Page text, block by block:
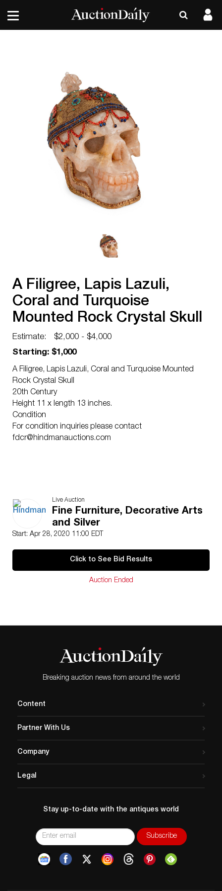
A Filigree, Lapis Lazuli,
Coral and Turquoise
Mounted Rock Crystal Skull
Estimate:
$2,000 - $4,000
Starting: $1,000
A Filigree, Lapis Lazuli, Coral and Turquoise Mounted
Rock Crystal Skull
20th Century
Height 11 x length 13 inches.
Condition
For condition inquiries please contact
fdcr@hindmanauctions.com
Live Auction
Fine Furniture, Decorative Arts
and Silver
Start: Apr 28, 2020 11:00 EDT
Click to See Bid Results
Auction Ended
Breaking auction news from around the world
Content
Partner With Us
Company
Legal
Stay up-to-date with the antiques world